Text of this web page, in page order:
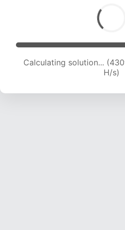
Calculating solution...
H/s)